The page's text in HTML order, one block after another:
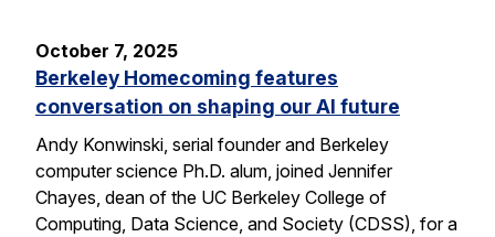
October 7, 2025
Berkeley Homecoming features
conversation on shaping our AI future
Andy Konwinski, serial founder and Berkeley
computer science Ph.D. alum, joined Jennifer
Chayes, dean of the UC Berkeley College of
Computing, Data Science, and Society (CDSS), for a